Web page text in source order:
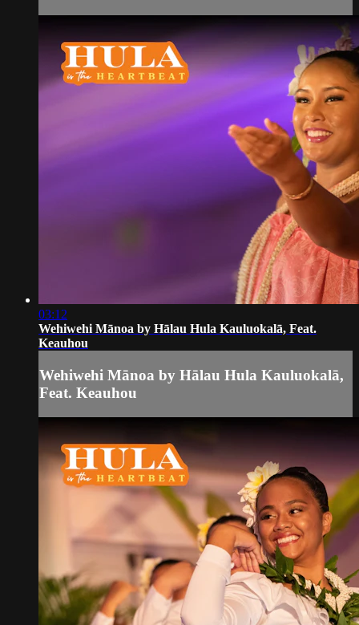
03:12
Wehiwehi Mānoa by Hālau Hula Kauluokalā, Feat.
Keauhou
Wehiwehi Mānoa by Hālau Hula Kauluokalā,
Feat. Keauhou